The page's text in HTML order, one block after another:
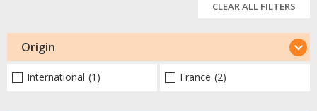
CLEAR ALL FILTERS
Origin
International (1) France (2)